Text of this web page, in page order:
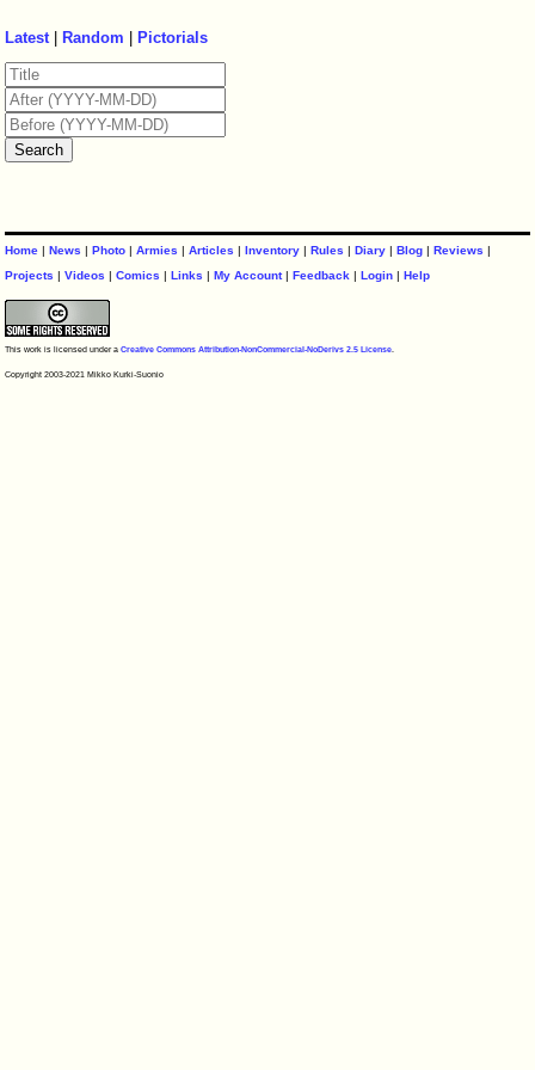
Latest| Random Pictorials
Home |News |Photo |Armies |Articles |Inventory |Rules |Diary |Blog |Reviews |
Projects |Videos |Comics |Links |My Account|Feedback |Login |Help
This work is licensed under aCreative Commons Attribution-NonCommercial-NoDerivs 2.5 License
Copyright 2003-2021 Mikko Kurki-Suonio